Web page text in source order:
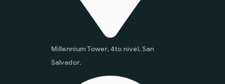
Millennium Tower, 4to nivel, San
Salvador.